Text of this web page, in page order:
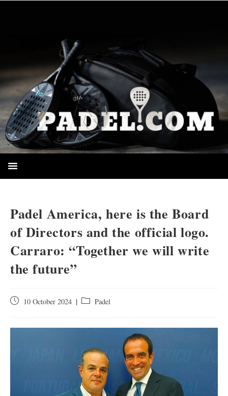
HOMEPAGE
Padel America, here is the Board
of Directors and the official logo.
Carraro: “Together we will write
the future”
10 October 2024 Padel